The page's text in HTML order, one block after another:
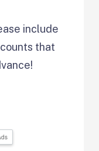
include
that